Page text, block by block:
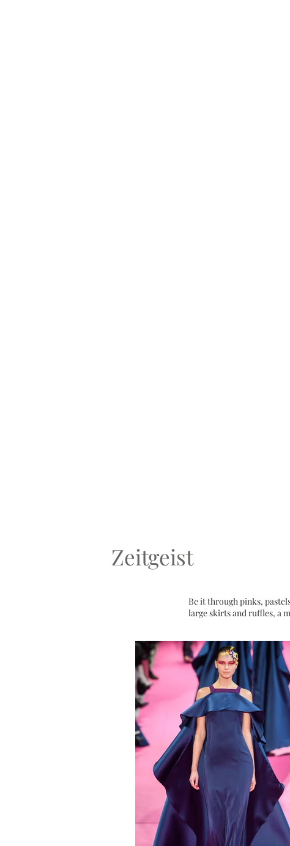
Zeitgeist
Be it through pinks,
large skirts and ruffles, a